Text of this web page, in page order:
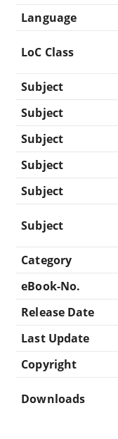
Language
LoC Class
Subject
Subject
Subject
Subject
Subject
Subject
Category
eBook-No.
Release Date
Last Update
Copyright
Downloads